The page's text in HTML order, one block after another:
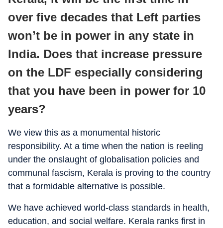
over five decades that Left parties
won’t be in power in any state in
India. Does that increase pressure
on the LDF especially considering
that you have been in power for 10
years?
We view this as a monumental historic
responsibility. At a time when the nation is reeling
under the onslaught of globalisation policies and
communal fascism, Kerala is proving to the country
that a formidable alternative is possible.
We have achieved world-class standards in health,
education, and social welfare. Kerala ranks first in